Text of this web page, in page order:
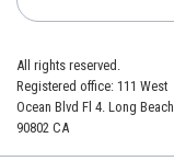
All rights reserved.
Registered office: 111 West
Ocean Blvd Fl 4. Long Beach
90802 CA